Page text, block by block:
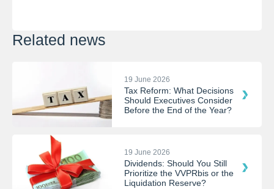
Related news
19 June 2026
Tax Reform: What Decisions
Should Executives Consider
Before the End of the Year?
19 June 2026
Dividends: Should You Still
Prioritize the VVPRbis or the
Liquidation Reserve?